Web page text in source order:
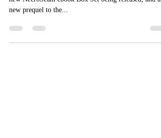
We've had a busy few weeks as of late--what with the
new prequel to the...